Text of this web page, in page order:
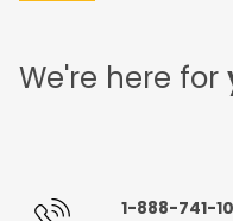
We're here for
1-888-741-